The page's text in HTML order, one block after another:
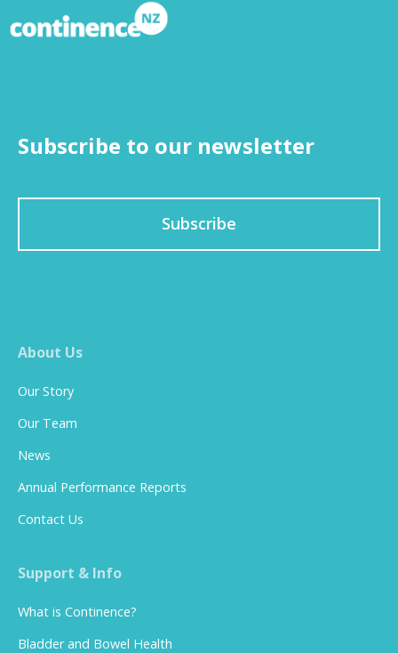
Subscribe to our newsletter
Subscribe
About Us
Our Story
Our Team
News
Annual Performance Reports
Contact Us
Support & Info
What is Continence?
Bladder and Bowel Health